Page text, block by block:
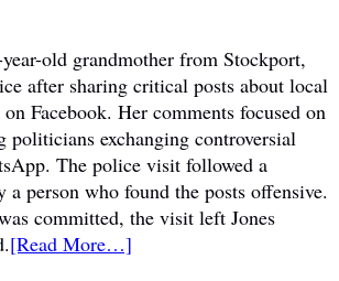
old grandmother from Stockport,
after sharing critical posts about local
Facebook. Her comments focused on
politicians exchanging controversial
The police visit followed a
a person who found the posts offensive.
committed, the visit left Jones
[Read More…]